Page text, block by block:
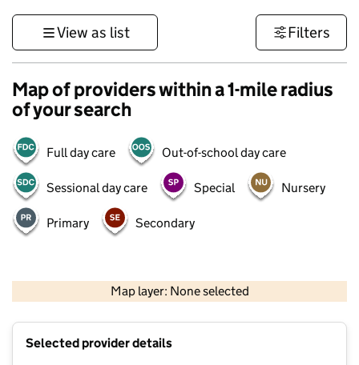
View as list Filters
Map of providers within a 1-mile radius
of your search
Full day care Out-of-school day care
Sessional day care Special Nursery
Primary Secondary
Map layer: None selected
Contains OS data © Crown copyright and database rights 2026
Selected provider details